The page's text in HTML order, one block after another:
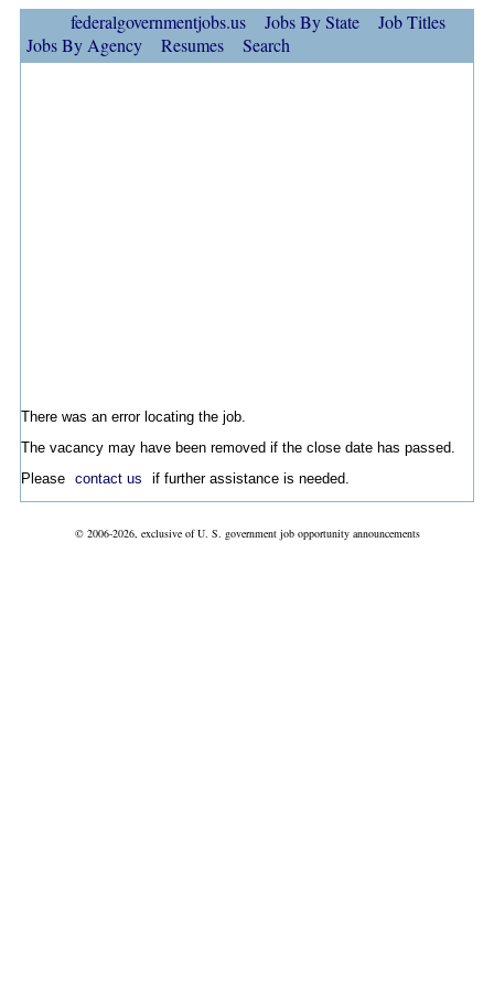
federalgovernmentjobs.us Jobs By State
Job Titles
Jobs By Agency
Resumes Search
There was an error locating the job.
The vacancy may have been removed if the close date has passed.
Please contact us if further assistance is needed.
© 2006-2026, exclusive of U. S. government job opportunity announcements